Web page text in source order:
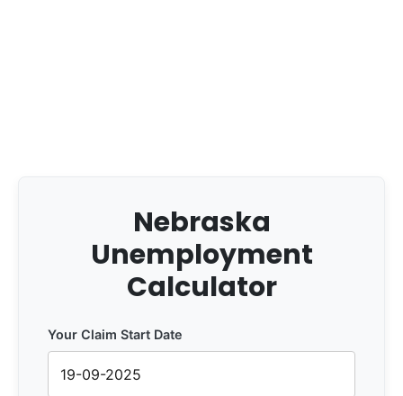
Nebraska
Unemployment
Calculator
Your Claim Start Date